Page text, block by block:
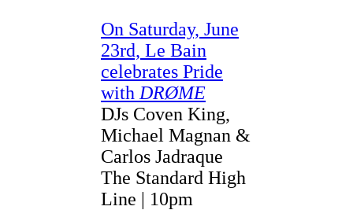
On Saturday, June
23rd, Le Bain
celebrates Pride
with DRØME
DJs Coven King,
Michael Magnan &
Carlos Jadraque
The Standard High
Line | 10pm